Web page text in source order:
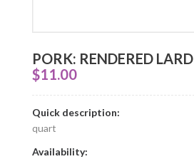
PORK: RENDERED LARD
$11.00
Quick description:
quart
Availability: